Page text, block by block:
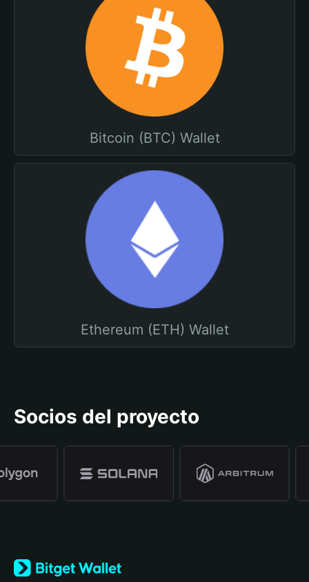
Bitcoin (BTC) Wallet
Ethereum (ETH) Wallet
Socios del proyecto